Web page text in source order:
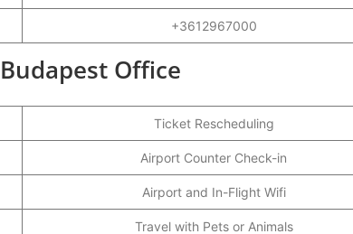
+3612967000
Office
Ticket Rescheduling
Airport Counter Check-in
Airport and In-Flight Wifi
Travel with Pets or Animals